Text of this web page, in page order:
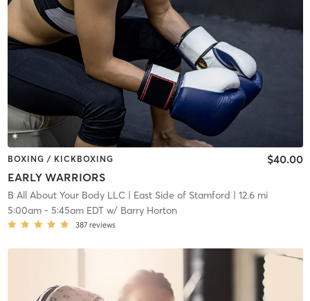
BOXING / KICKBOXING
EARLY WARRIORS
$40.00
B All About Your Body LLC| East Side of Stamford | 12.6 mi
5:00am- 5:45am EDTw/ Barry Horton
387 reviews